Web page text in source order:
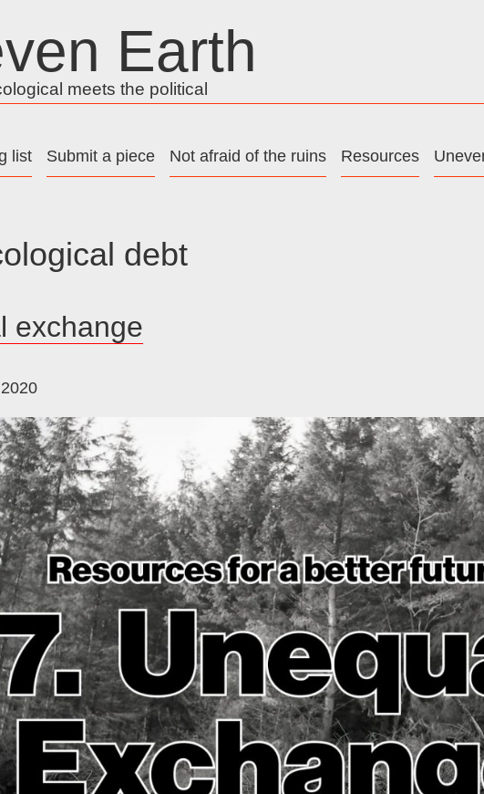
Earth
meets the political
list Submit a piece Not afraid of the ruins Resources
debt
exchange